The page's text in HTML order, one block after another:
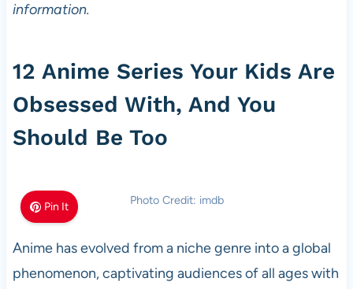
information.
12 Anime Series Your Kids Are
Obsessed With, And You
Should Be Too
Pin It Photo Credit: imdb
Anime has evolved from a niche genre into a global
phenomenon, captivating audiences of all ages with